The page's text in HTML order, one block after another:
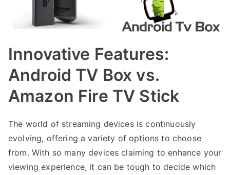
Innovative Features:
Android TV Box vs.
Amazon Fire TV Stick
The world of streaming devices is continuously
evolving, offering a variety of options to choose
from. With so many devices claiming to enhance your
viewing experience, it can be tough to decide which